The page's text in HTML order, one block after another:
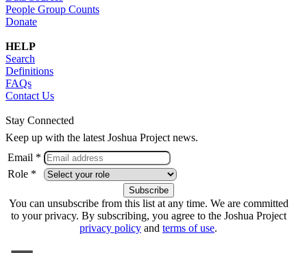
People Group Counts
Donate
HELP
Search
Definitions
FAQs
Contact Us
Stay Connected
Keep up with the latest Joshua Project news.
Email *
Role *
You can unsubscribe from this list at any time. We are committed
to your privacy. By subscribing, you agree to the Joshua Project
privacy policy and terms of use.